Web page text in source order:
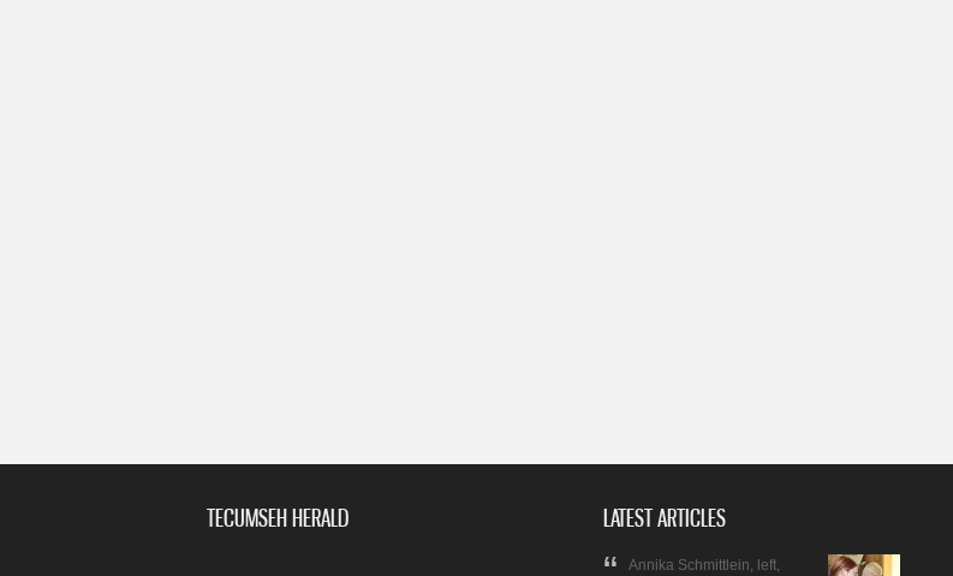
TECUMSEH HERALD LATEST ARTICLES
Annika Schmittlein, left,